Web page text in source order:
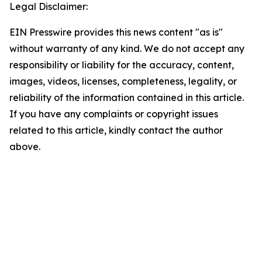
Legal Disclaimer:
EIN Presswire provides this news content "as is"
without warranty of any kind. We do not accept any
responsibility or liability for the accuracy, content,
images, videos, licenses, completeness, legality, or
reliability of the information contained in this article.
If you have any complaints or copyright issues
related to this article, kindly contact the author
above.